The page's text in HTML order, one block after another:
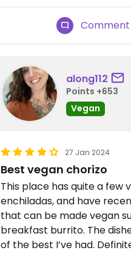
Comment
along112
Points +653
Vegan
27 Jan 2024
Best vegan chorizo
This place has quite a few
enchiladas, and have
that can be made vegan
breakfast burrito. The
of the best I’ve had.